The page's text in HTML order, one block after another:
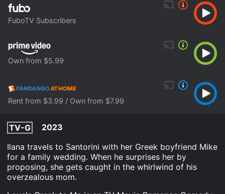
FuboTV Subscribers
Own from $5.99
Rent from $3.99 / Own from $7.99
TV-G
2023
Ilana travels to Santorini with her Greek boyfriend Mike
for a family wedding. When he surprises her by
proposing, she gets caught in the whirlwind of his
overzealous mom.